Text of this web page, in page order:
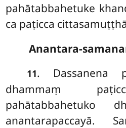
pahātabbahetuke
ca paṭicca
Anantara-
11. Dassanena
dhammaṃ
pahātabbahetuko
anantarapaccayā.